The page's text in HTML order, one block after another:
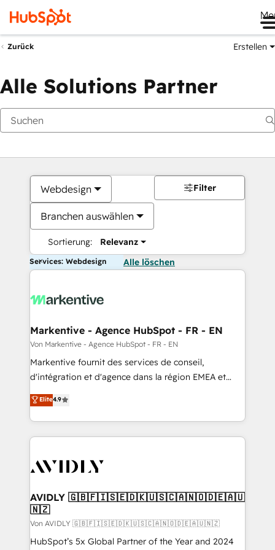
Zurück Erstellen
Alle Solutions Partner
Webdesign
Branchen auswählen
Sortierung: Relevanz
Filter
Services: Webdesign Alle löschen
Markentive - Agence HubSpot - FR - EN
Von Markentive - Agence HubSpot - FR - EN
Markentive fournit des services de conseil,
d'intégration et d'agence dans la région EMEA et
North America. Avec plus de 115 experts en
marketing automation, Growth, Revops, CRM et
webdesign. Markentive is both a consulting firm, a
digital agency and an integrator. With over 115
CRM and webdesign (We focus on EMEA - USA
Elite4.9
AVIDLY 🇬🇧🇫🇮🇸🇪🇩🇰🇺🇸🇨🇦🇳🇴🇩🇪🇦🇺
🇳🇿
Von AVIDLY 🇬🇧🇫🇮🇸🇪🇩🇰🇺🇸🇨🇦🇳🇴🇩🇪🇦🇺🇳🇿
HubSpot’s 5x Global Partner of the Year and 2024